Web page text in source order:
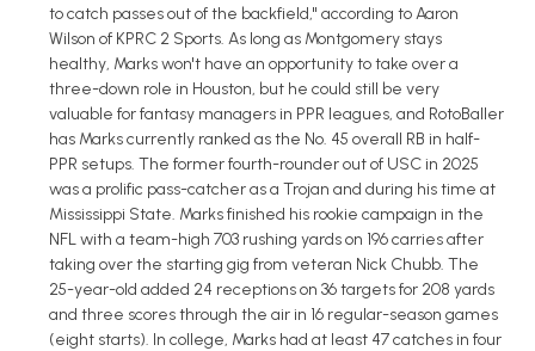
to catch passes out of the backfield," according to Aaron
Wilson of KPRC 2 Sports. As long as Montgomery stays
healthy, Marks won't have an opportunity to take over a
three-down role in Houston, but he could still be very
valuable for fantasy managers in PPR leagues, and RotoBaller
has Marks currently ranked as the No. 45 overall RB in half-
PPR setups. The former fourth-rounder out of USC in 2025
was a prolific pass-catcher as a Trojan and during his time at
Mississippi State. Marks finished his rookie campaign in the
NFL with a team-high 703 rushing yards on 196 carries after
taking over the starting gig from veteran Nick Chubb. The
25-year-old added 24 receptions on 36 targets for 208 yards
and three scores through the air in 16 regular-season games
(eight starts). In college, Marks had at least 47 catches in four